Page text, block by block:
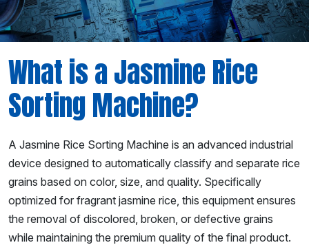
What is a Jasmine Rice
Sorting Machine?
A Jasmine Rice Sorting Machine is an advanced industrial
device designed to automatically classify and separate rice
grains based on color, size, and quality. Specifically
optimized for fragrant jasmine rice, this equipment ensures
the removal of discolored, broken, or defective grains
while maintaining the premium quality of the final product.